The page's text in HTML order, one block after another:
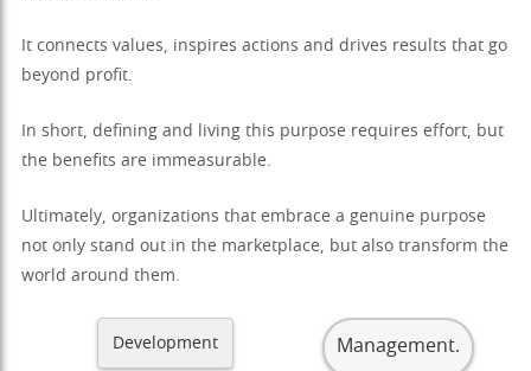
It connects values, inspires actions and drives results that go
beyond profit.
In short, defining and living this purpose requires effort, but
the benefits are immeasurable.
Ultimately, organizations that embrace a genuine purpose
not only stand out in the marketplace, but also transform the
world around them.
Development Management.